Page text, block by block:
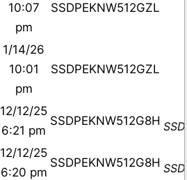
10:07
pm
SSDPEKNW512GZL
1/14/26
10:01
pm
SSDPEKNW512GZL
12/12/25
6:21 pm
SSDPEKNW512G8H
12/12/25
6:20 pm
SSDPEKNW512G8H